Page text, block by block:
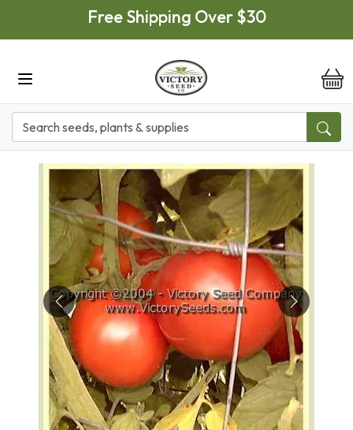
Skip to main contentFree Shipping Over $30
Previous Next